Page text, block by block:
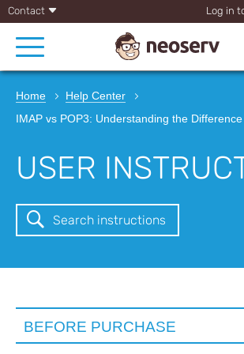
Contact Log in
Home
Help Center
IMAP vs POP3: Understanding the Difference
USER
Search instructions
BEFORE PURCHASE